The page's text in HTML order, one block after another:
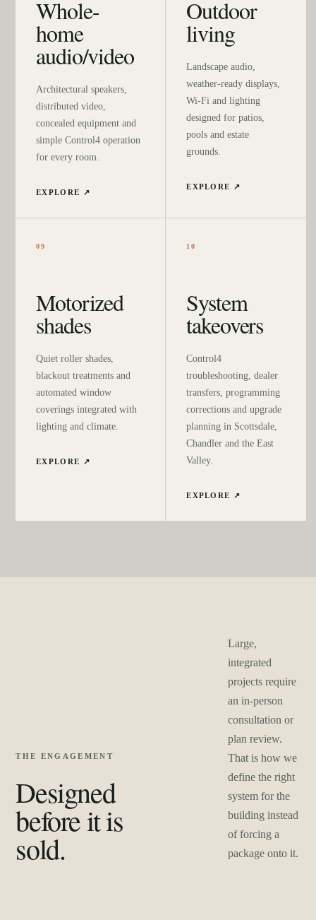
Whole-
home
audio/video
Architectural speakers,
distributed video,
concealed equipment and
simple Control4 operation
for every room.
EXPLORE ↗
Outdoor
living
Landscape audio,
weather-ready displays,
Wi-Fi and lighting
designed for patios,
pools and estate
grounds.
EXPLORE ↗
09
Motorized
shades
Quiet roller shades,
blackout treatments and
automated window
coverings integrated with
lighting and climate.
EXPLORE ↗
10
System
takeovers
Control4
troubleshooting, dealer
transfers, programming
corrections and upgrade
planning in Scottsdale,
Chandler and the East
Valley.
EXPLORE ↗
THE ENGAGEMENT
Designed
before it is
sold.
Large,
integrated
projects require
an in-person
consultation or
plan review.
That is how we
define the right
system for the
building instead
of forcing a
package onto it.